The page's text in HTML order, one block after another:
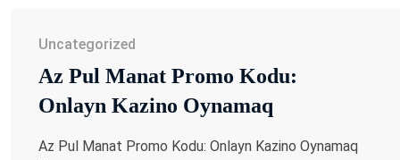
Uncategorized
Az Pul Manat Promo Kodu:
Onlayn Kazino Oynamaq
Az Pul Manat Promo Kodu: Onlayn Kazino Oynamaq